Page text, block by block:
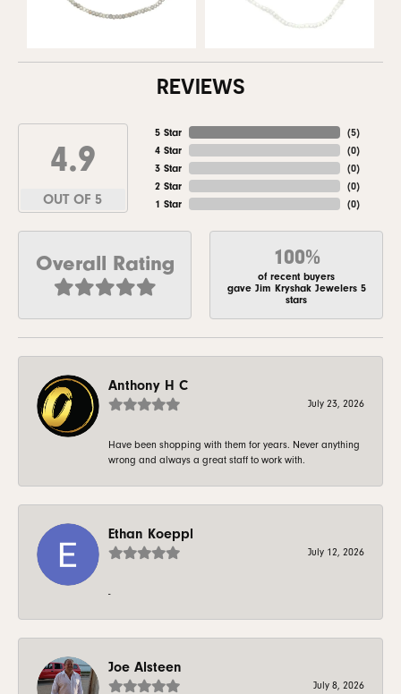
REVIEWS
4.9
OUT OF 5
5 Star
4 Star
3 Star
2 Star
1 Star
(5)
(0)
(0)
(0)
(0)
Overall Rating 100%
of recent buyers
gave Jim Kryshak Jewelers 5
stars
Anthony H C
July 23, 2026
Have been shopping with them for years. Never anything
wrong and always a great staff to work with.
Ethan Koeppl
July 12, 2026
-
Joe Alsteen
July 8, 2026